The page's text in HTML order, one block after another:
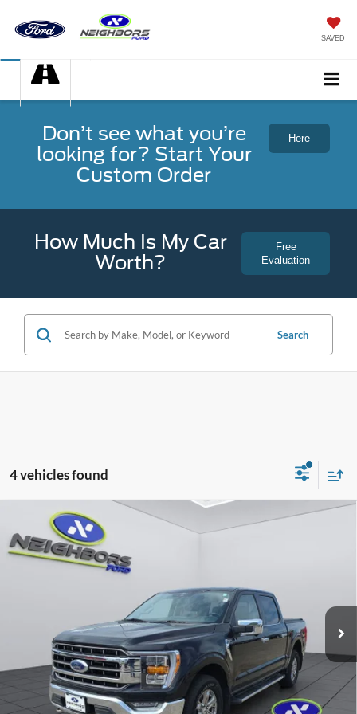
SAVED
Don’t see what you’re
looking for? Start Your
Custom Order
Here
How Much Is My Car
Worth?
Free
Evaluation
Search
4 vehicles found
Ford F-150
Special Offer
Price Drop
1FTFW1E8XMKE82659
Int.
$24,308
Less
Retail Price
$23,958
Dealer Doc Fee
+$350
Neighbors Price
$24,308
Compare Vehicle